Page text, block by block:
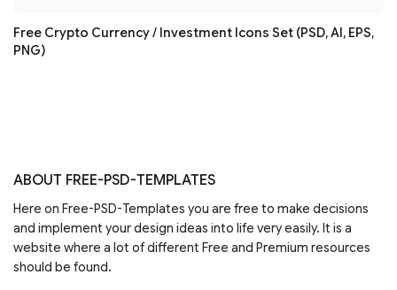
Free Crypto Currency / Investment Icons Set (PSD, AI, EPS,
PNG)
ABOUT FREE-PSD-TEMPLATES
Here on Free-PSD-Templates you are free to make decisions
and implement your design ideas into life very easily. It is a
website where a lot of different Free and Premium resources
should be found.